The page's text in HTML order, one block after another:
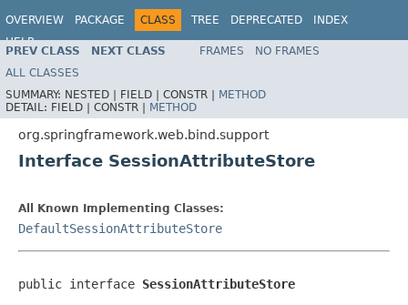
OVERVIEW PACKAGE CLASS TREE DEPRECATED
INDEX
HELP
Spring Framework
PREV CLASS NEXT CLASS FRAMES
NO FRAMES
ALL CLASSES
SUMMARY: NESTED | FIELD | CONSTR | METHOD
DETAIL: FIELD | CONSTR | METHOD
org.springframework.web.bind.support
Interface SessionAttributeStore
All Known Implementing Classes:
DefaultSessionAttributeStore
public interface SessionAttributeStore